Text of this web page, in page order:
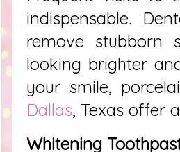
indispensable.
remove stubborn
looking brighter
your smile,
Dallas, Texas offer
Whitening